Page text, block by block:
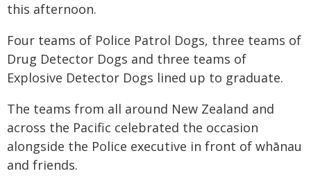
this afternoon.
Four teams of Police Patrol Dogs, three teams of
Drug Detector Dogs and three teams of
Explosive Detector Dogs lined up to graduate.
The teams from all around New Zealand and
across the Pacific celebrated the occasion
alongside the Police executive in front of whānau
and friends.